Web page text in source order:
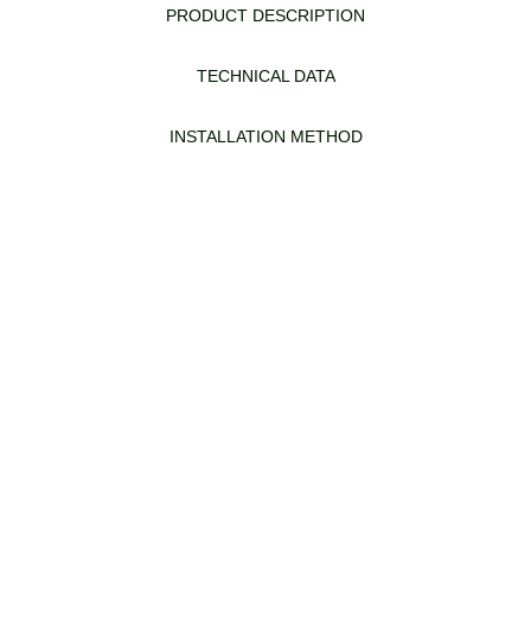
PRODUCT DESCRIPTION
TECHNICAL DATA
INSTALLATION METHOD